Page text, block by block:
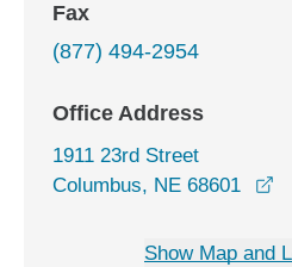
Fax
(877) 494-2954
Office Address
1911 23rd Street
Columbus, NE 68601
Show Map and